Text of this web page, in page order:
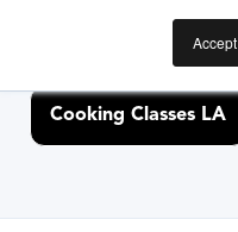
Accept
Cooking Classes NYC
Cooking Classes LA